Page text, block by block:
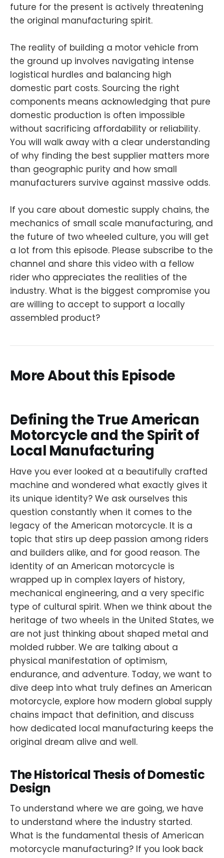
future for the present is actively threatening
the original manufacturing spirit.
The reality of building a motor vehicle from
the ground up involves navigating intense
logistical hurdles and balancing high
domestic part costs. Sourcing the right
components means acknowledging that pure
domestic production is often impossible
without sacrificing affordability or reliability.
You will walk away with a clear understanding
of why finding the best supplier matters more
than geographic purity and how small
manufacturers survive against massive odds.
If you care about domestic supply chains, the
mechanics of small scale manufacturing, and
the future of two wheeled culture, you will get
a lot from this episode. Please subscribe to the
channel and share this video with a fellow
rider who appreciates the realities of the
industry. What is the biggest compromise you
are willing to accept to support a locally
assembled product?
More About this Episode
Defining the True American
Motorcycle and the Spirit of
Local Manufacturing
Have you ever looked at a beautifully crafted
machine and wondered what exactly gives it
its unique identity? We ask ourselves this
question constantly when it comes to the
legacy of the American motorcycle. It is a
topic that stirs up deep passion among riders
and builders alike, and for good reason. The
identity of an American motorcycle is
wrapped up in complex layers of history,
mechanical engineering, and a very specific
type of cultural spirit. When we think about the
heritage of two wheels in the United States, we
are not just thinking about shaped metal and
molded rubber. We are talking about a
physical manifestation of optimism,
endurance, and adventure. Today, we want to
dive deep into what truly defines an American
motorcycle, explore how modern global supply
chains impact that definition, and discuss
how dedicated local manufacturing keeps the
original dream alive and well.
The Historical Thesis of Domestic
Design
To understand where we are going, we have
to understand where the industry started.
What is the fundamental thesis of American
motorcycle manufacturing? If you look back